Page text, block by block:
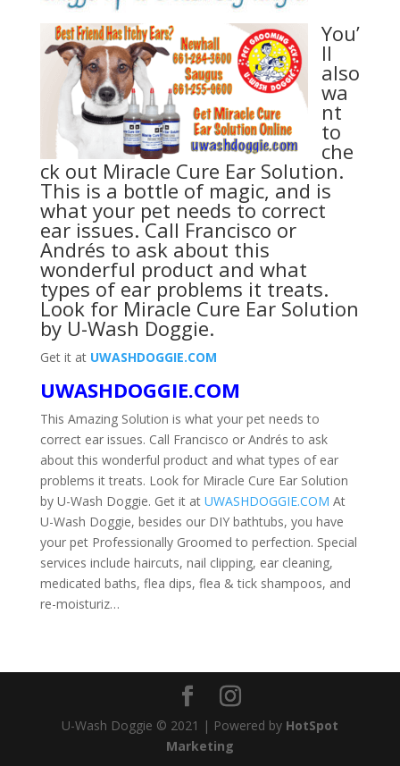
You’
ll
also
wa
nt
to
che
ck out Miracle Cure Ear Solution.
This is a bottle of magic, and is
what your pet needs to correct
ear issues. Call Francisco or
Andrés to ask about this
wonderful product and what
types of ear problems it treats.
Look for Miracle Cure Ear Solution
by U-Wash Doggie.
Get it at UWASHDOGGIE.COM
UWASHDOGGIE.COM
This Amazing Solution is what your pet needs to
correct ear issues. Call Francisco or Andrés to ask
about this wonderful product and what types of ear
problems it treats. Look for Miracle Cure Ear Solution
by U-Wash Doggie. Get it at UWASHDOGGIE.COM At
U-Wash Doggie, besides our DIY bathtubs, you have
your pet Professionally Groomed to perfection. Special
services include haircuts, nail clipping, ear cleaning,
medicated baths, flea dips, flea & tick shampoos, and
re-moisturiz…
U-Wash Doggie © 2021 | Powered by HotSpot
Marketing